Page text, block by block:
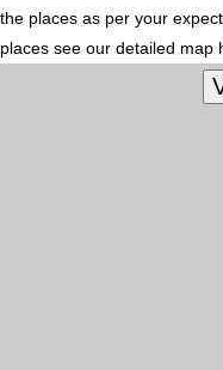
the places as per your
places see our detailed map